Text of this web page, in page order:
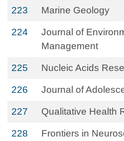
223 Marine Geology
224
Journal of
Management
225 Nucleic Acids
226 Journal of
227 Qualitative Health
228 Frontiers in